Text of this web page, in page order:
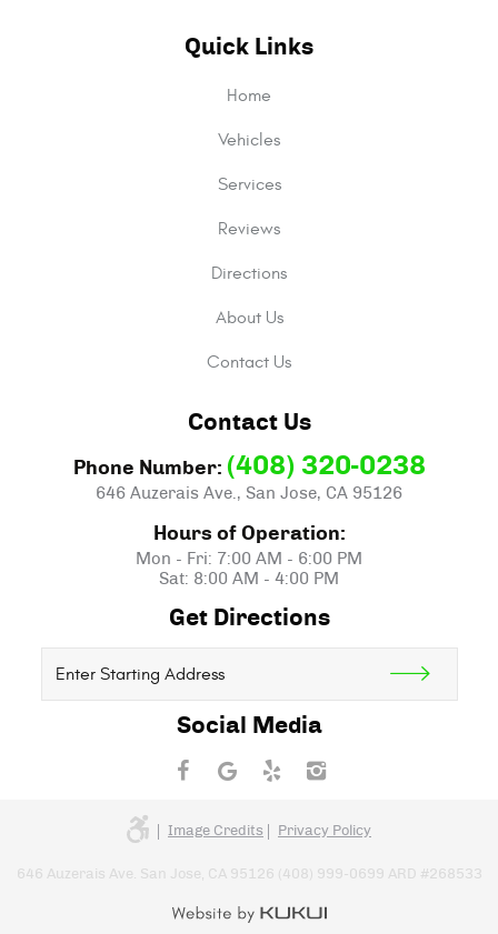
Quick Links
Home
Vehicles
Services
Reviews
Directions
About Us
Contact Us
Contact Us
Phone Number: (408) 320-0238
646 Auzerais Ave., San Jose, CA 95126
Hours of Operation:
Mon - Fri: 7:00 AM - 6:00 PM
Sat: 8:00 AM - 4:00 PM
Get Directions
location
Social Media
Image Credits Privacy Policy
646 Auzerais Ave. San Jose, CA 95126 (408) 999-0699 ARD #268533